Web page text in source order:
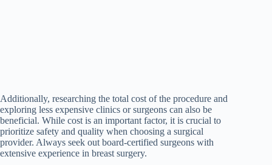
Additionally, researching the total cost of the procedure and
exploring less expensive clinics or surgeons can also be
beneficial. While cost is an important factor, it is crucial to
prioritize safety and quality when choosing a surgical
provider. Always seek out board-certified surgeons with
extensive experience in breast surgery.